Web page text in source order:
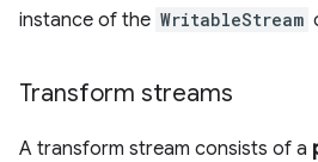
instance of the WritableStream
Transform streams
A transform stream consists of a